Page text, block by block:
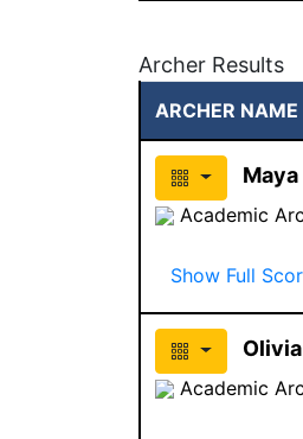
Archer Results
ARCHER NAME
Academic
Show Full
Academic